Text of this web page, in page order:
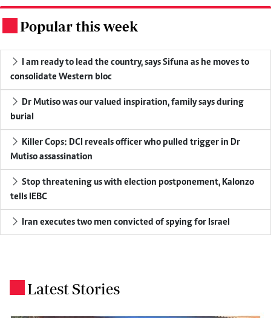
Popular this week
I am ready to lead the country, says Sifuna as he moves to
consolidate Western bloc
Dr Mutiso was our valued inspiration, family says during
burial
Killer Cops: DCI reveals officer who pulled trigger in Dr
Mutiso assassination
Stop threatening us with election postponement, Kalonzo
tells IEBC
Iran executes two men convicted of spying for Israel
Latest Stories